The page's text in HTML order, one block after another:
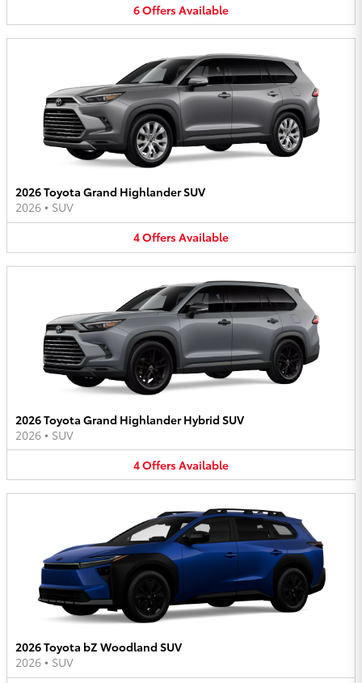
6OffersAvailable
2026 Toyota Grand Highlander SUV
2026 • SUV
4OffersAvailable
2026 Toyota Grand Highlander Hybrid SUV
2026 • SUV
4OffersAvailable
2026 Toyota bZ Woodland SUV
2026 • SUV